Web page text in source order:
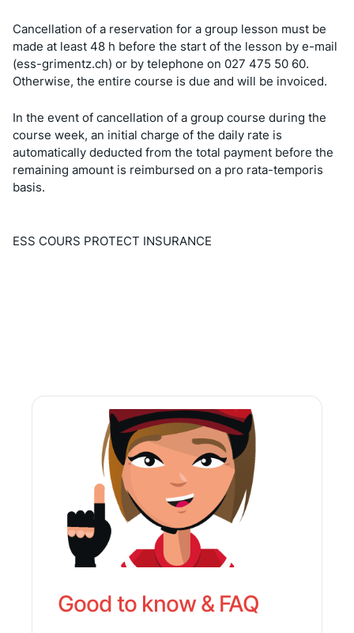
Cancellation of a reservation for a group lesson must be
made at least 48 h before the start of the lesson by e-mail
(ess-grimentz.ch) or by telephone on 027 475 50 60.
Otherwise, the entire course is due and will be invoiced.
In the event of cancellation of a group course during the
course week, an initial charge of the daily rate is
automatically deducted from the total payment before the
remaining amount is reimbursed on a pro rata-temporis
basis.
ESS COURS PROTECT INSURANCE
Good to know & FAQ